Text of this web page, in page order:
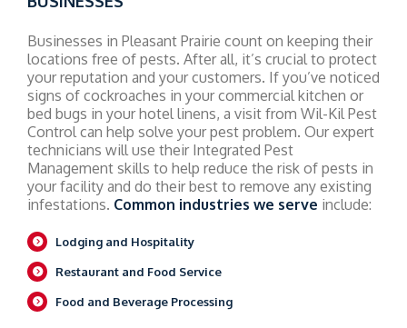
Businesses in Pleasant Prairie count on keeping their
locations free of pests. After all, it’s crucial to protect
your reputation and your customers. If you’ve noticed
signs of cockroaches in your commercial kitchen or
bed bugs in your hotel linens, a visit from Wil-Kil Pest
Control can help solve your pest problem. Our expert
technicians will use their Integrated Pest
Management skills to help reduce the risk of pests in
your facility and do their best to remove any existing
infestations. Common industries we serve include:
Lodging and Hospitality
Restaurant and Food Service
Food and Beverage Processing